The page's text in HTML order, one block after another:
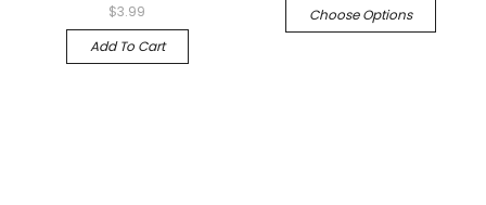
$3.99
Add To Cart
Choose Options